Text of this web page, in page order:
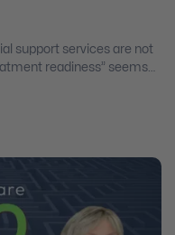
support services are not
Model, assume that
that clients are not ready
clients comply rather
achieved.